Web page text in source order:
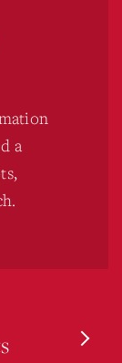
a